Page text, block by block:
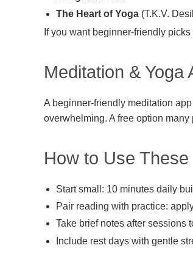
The Heart of Yoga (T.K.V.
If you want beginner-friendly
Meditation & Yoga
A beginner-friendly meditation
overwhelming. A free option
How to Use
Start small: 10 minutes daily
Pair reading with practice:
Take brief notes after sessions
Include rest days with gentle